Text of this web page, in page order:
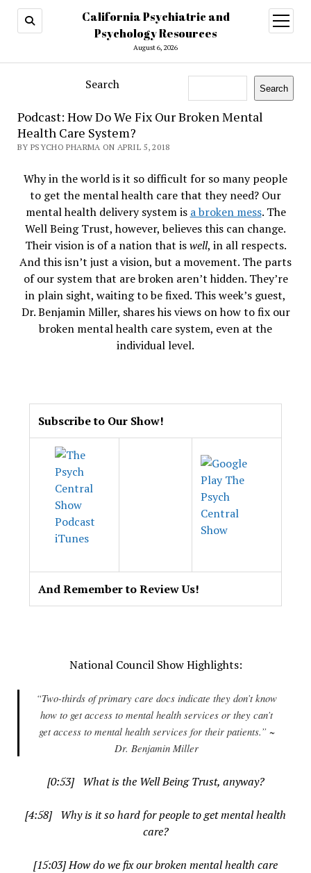
California Psychiatric and
Psychology Resources
August 6, 2026
open
menu
Search Search
Podcast: How Do We Fix Our Broken Mental
Health Care System?
BY PSYCHO PHARMA ON APRIL 5, 2018
Why in the world is it so difficult for so many people
to get the mental health care that they need? Our
mental health delivery system is a broken mess. The
Well Being Trust, however, believes this can change.
Their vision is of a nation that iswell, in all respects.
And this isn’t just a vision, but a movement. The parts
of our system that are broken aren’t hidden. They’re
in plain sight, waiting to be fixed. This week’s guest,
Dr. Benjamin Miller, shares his views on how to fix our
broken mental health care system, even at the
individual level.
Subscribe to Our Show!
And Remember to Review Us!
National Council Show Highlights:
“Two-thirds of primary care docs indicate they don’t know
how to get access to mental health services or they can’t
get access to mental health services for their patients.” ~
Dr. Benjamin Miller
[0:53] What is the Well Being Trust, anyway?
[4:58] Why is it so hard for people to get mental health
care?
[15:03] How do we fix our broken mental health care